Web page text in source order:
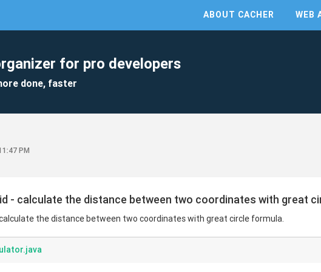
ABOUT CACHER WEB
for pro developers
done, faster
PM
- calculate the distance between two coordinates with great
the distance between two coordinates with great circle formula.